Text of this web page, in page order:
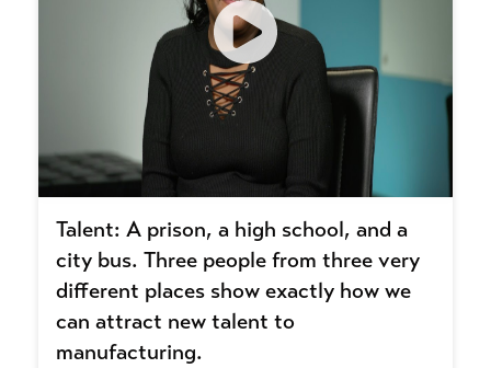
Talent: A prison, a high school, and a
city bus. Three people from three very
different places show exactly how we
can attract new talent to
manufacturing.